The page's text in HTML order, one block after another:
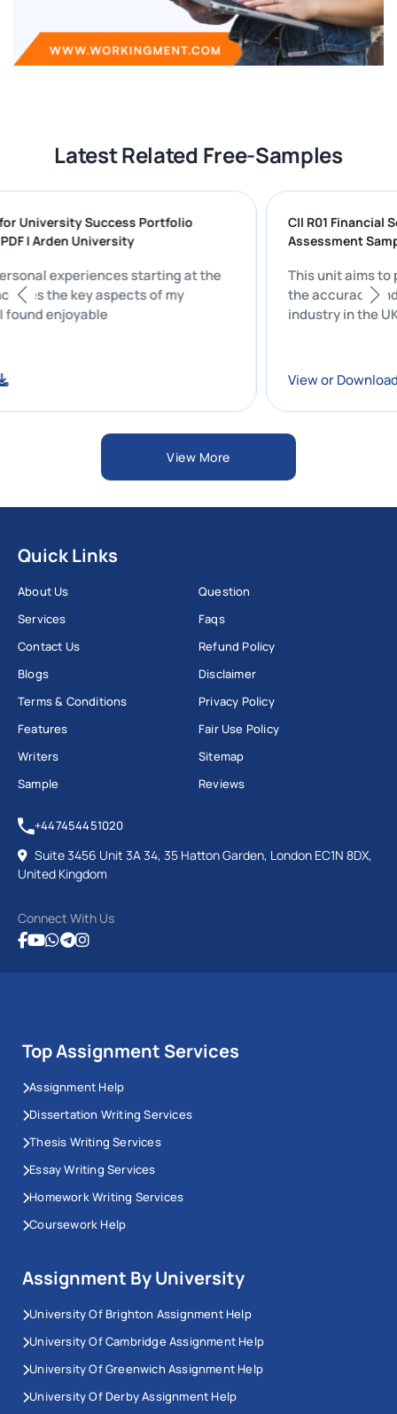
Latest Related Free-Samples
for University Success Portfolio
PDF | Arden University
personal experiences starting at the
includes the key aspects of my
I found enjoyable
CII R01
This unit
the
industry in
View or
View More
Quick Links
About Us
Services
Contact Us
Blogs
Terms & Conditions
Features
Writers
Sample
Question
Faqs
Refund Policy
Disclaimer
Privacy Policy
Fair Use Policy
Sitemap
Reviews
+447454451020
Suite 3456 Unit 3A 34, 35 Hatton Garden, London EC1N 8DX,
United Kingdom
Connect With Us
Top Assignment Services
Assignment Help
Dissertation Writing Services
Thesis Writing Services
Essay Writing Services
Homework Writing Services
Coursework Help
Assignment By University
University Of Brighton Assignment Help
University Of Cambridge Assignment Help
University Of Greenwich Assignment Help
University Of Derby Assignment Help